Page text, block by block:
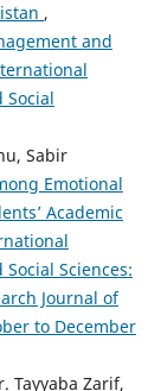
,
and
Social
Sabir
Emotional
Academic
Sciences:
Journal of
to December
Tayyaba Zarif,